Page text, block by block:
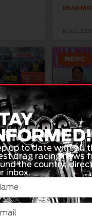
READ
May 2,
Gulf
be the
has
NDRC
Pro
Gulf
Nitro
Pink
up to date with all
drag racing news
the country,
inbox.